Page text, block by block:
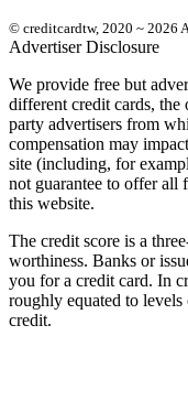
© creditcardtw, 2020 ~ 2026
Advertiser Disclosure
We provide free but
different credit cards, the
party advertisers from
compensation may
site (including, for
not guarantee to offer all
this website.
The credit score is a
worthiness. Banks or
you for a credit card. In
roughly equated to
credit.